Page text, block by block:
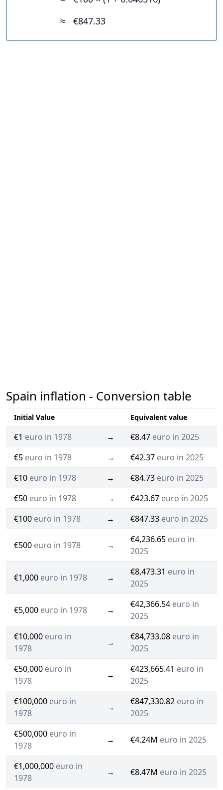
≈ €847.33
Spain inflation - Conversion table
Initial Value Equivalent value
€1 euro in 1978 → €8.47 euro in 2025
€5 euro in 1978 → €42.37 euro in 2025
€10 euro in 1978 → €84.73 euro in 2025
€50 euro in 1978 → €423.67 euro in 2025
€100 euro in 1978 → €847.33 euro in 2025
€500 euro in 1978 →
€4,236.65 euro in
2025
€1,000 euro in 1978 →
€8,473.31 euro in
2025
€5,000 euro in 1978 →
€42,366.54 euro in
2025
€10,000 euro in
1978
→
€84,733.08 euro in
2025
€50,000 euro in
1978
→
€423,665.41 euro in
2025
€100,000 euro in
1978
→
€847,330.82 euro in
2025
€500,000 euro in
1978
→ €4.24M euro in 2025
€1,000,000 euro in
1978
→ €8.47M euro in 2025